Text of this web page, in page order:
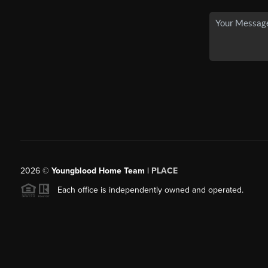
2026© Youngblood Home Team | PLACE
Each office is independently owned and operated.